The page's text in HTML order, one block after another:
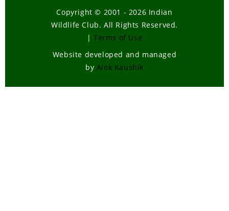
Copyright © 2001 - 2026 Indian
Wildlife Club. All Rights Reserved.
| Terms of Use
Website developed and managed
by Alok Kaushik